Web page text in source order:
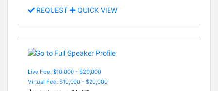
REQUEST QUICK VIEW
Live Fee: $10,000 - $20,000
Virtual Fee: $10,000 - $20,000